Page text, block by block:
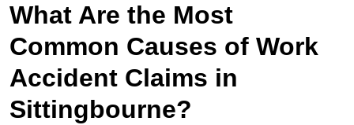
What Are the Most
Common Causes of Work
Accident Claims in
Sittingbourne?